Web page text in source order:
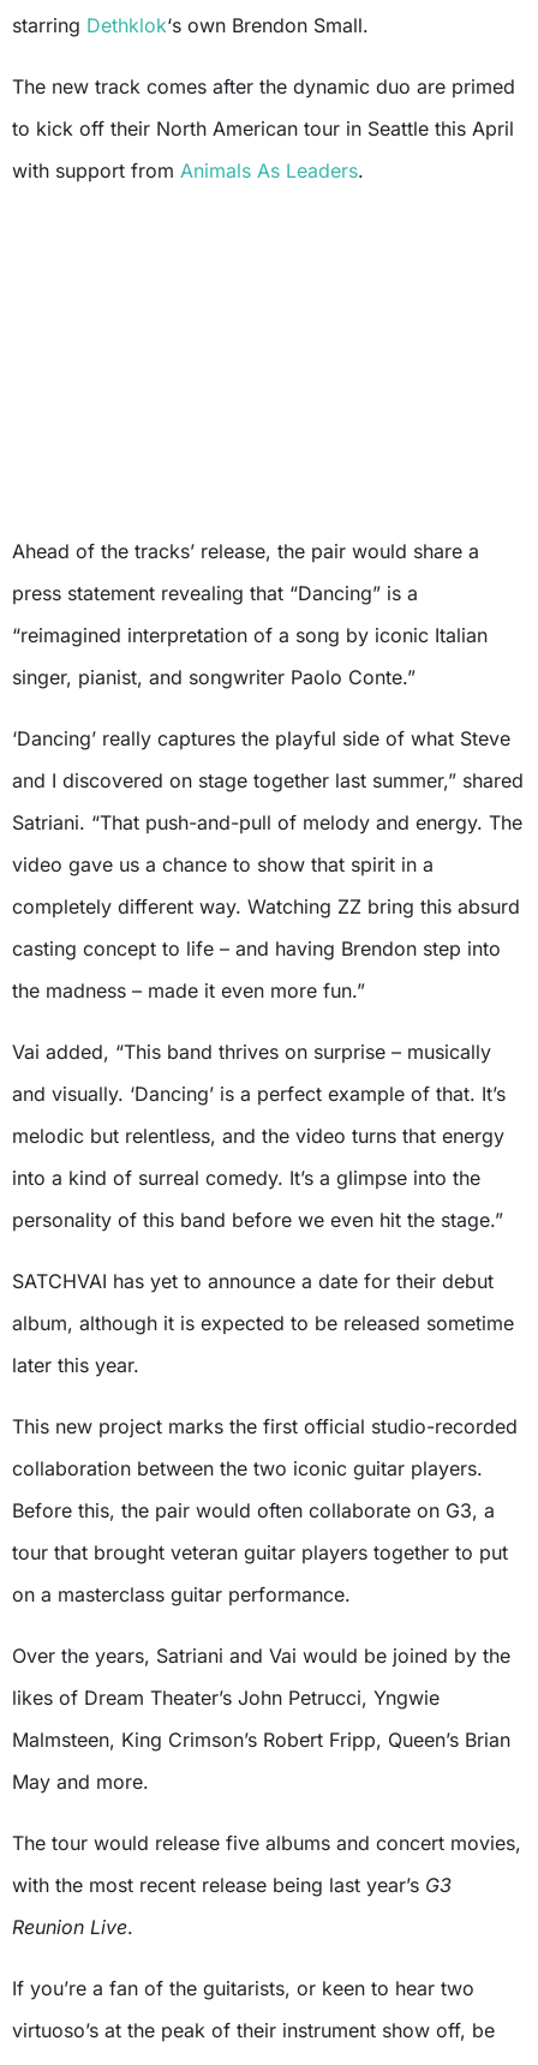
starring Dethklok‘s own Brendon Small.
The new track comes after the dynamic duo are primed
to kick off their North American tour in Seattle this April
with support from Animals As Leaders.
Ahead of the tracks’ release, the pair would share a
press statement revealing that “Dancing” is a
“reimagined interpretation of a song by iconic Italian
singer, pianist, and songwriter Paolo Conte.”
‘Dancing’ really captures the playful side of what Steve
and I discovered on stage together last summer,” shared
Satriani. “That push-and-pull of melody and energy. The
video gave us a chance to show that spirit in a
completely different way. Watching ZZ bring this absurd
casting concept to life – and having Brendon step into
the madness – made it even more fun.”
Vai added, “This band thrives on surprise – musically
and visually. ‘Dancing’ is a perfect example of that. It’s
melodic but relentless, and the video turns that energy
into a kind of surreal comedy. It’s a glimpse into the
personality of this band before we even hit the stage.”
SATCHVAI has yet to announce a date for their debut
album, although it is expected to be released sometime
later this year.
This new project marks the first official studio-recorded
collaboration between the two iconic guitar players.
Before this, the pair would often collaborate on G3, a
tour that brought veteran guitar players together to put
on a masterclass guitar performance.
Over the years, Satriani and Vai would be joined by the
likes of Dream Theater’s John Petrucci, Yngwie
Malmsteen, King Crimson’s Robert Fripp, Queen’s Brian
May and more.
The tour would release five albums and concert movies,
with the most recent release being last year’s G3
Reunion Live.
If you’re a fan of the guitarists, or keen to hear two
virtuoso’s at the peak of their instrument show off, be